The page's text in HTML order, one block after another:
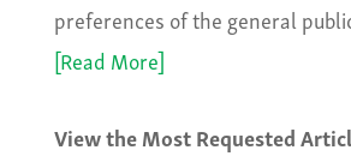
preferences of the general
[Read More]
View the Most Requested